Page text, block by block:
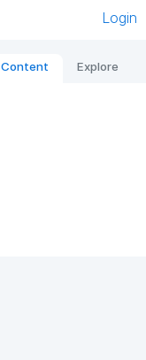
Login
Content Explore